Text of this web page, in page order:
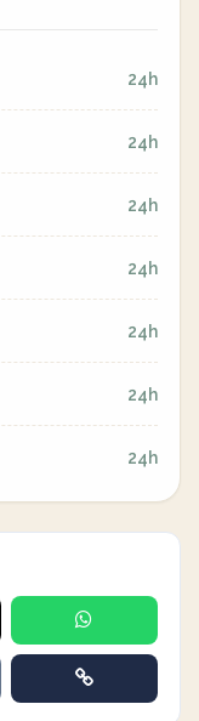
24h
24h
24h
24h
24h
24h
24h